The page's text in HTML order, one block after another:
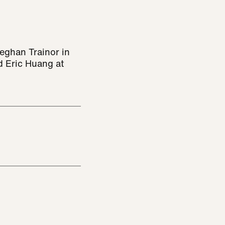
Trainor in
Eric Huang at